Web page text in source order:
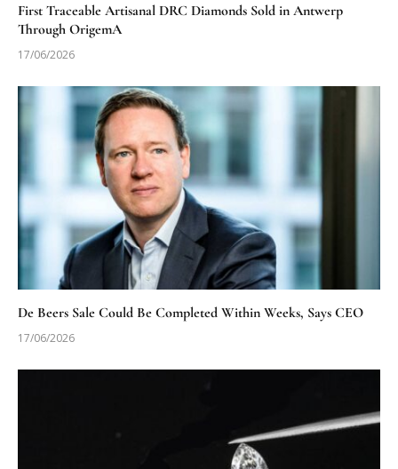
First Traceable Artisanal DRC Diamonds Sold in Antwerp
Through OrigemA
17/06/2026
De Beers Sale Could Be Completed Within Weeks, Says CEO
17/06/2026